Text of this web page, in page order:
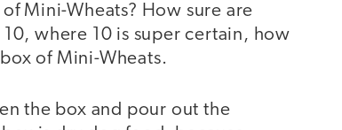
Mini-Wheats? How sure are
where 10 is super certain, how
of Mini-Wheats.
the box and pour out the